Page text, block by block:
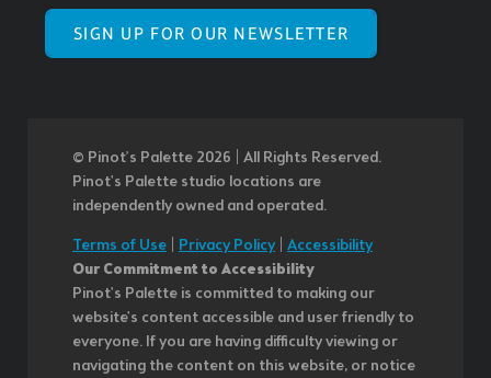
SIGN UP FOR OUR NEWSLETTER
© Pinot’s Palette 2026 | All Rights Reserved.
Pinot's Palette studio locations are
independently owned and operated.
Terms of Use Privacy Policy| Accessibility
Our Commitment to Accessibility
Pinot's Palette is committed to making our
website's content accessible and user friendly to
everyone. If you are having difficulty viewing or
navigating the content on this website, or notice